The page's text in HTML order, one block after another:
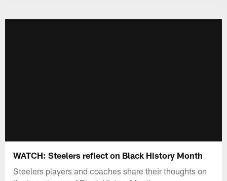
WATCH: Steelers reflect on Black History Month
Steelers players and coaches share their thoughts on